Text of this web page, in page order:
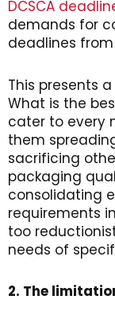
DCSCA
demands for
deadlines from
This presents
What is the
cater to every
them
sacrificing
packaging
consolidating
requirements
too
needs of
2. The